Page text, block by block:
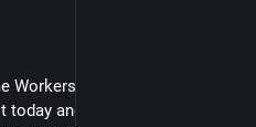
Workers Unite Ireland were in
and joined the STJV and